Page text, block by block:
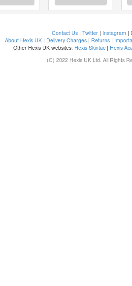
Contact Us| Twitter| Instagram |
About Hexis UK| Delivery Charges| Returns|
Other Hexis UK websites: Hexis Skintac | Hexis
(C) 2022 Hexis UK Ltd. All Rights